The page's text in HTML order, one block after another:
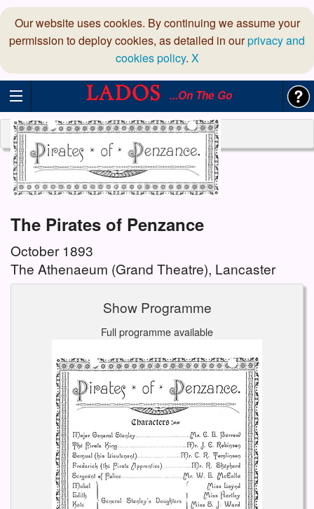
Our website uses cookies. By continuing we assume your
permission to deploy cookies, as detailed in ourprivacy and
cookies policy. X
...On The Go
The Pirates of Penzance
October 1893
The Athenaeum (Grand Theatre), Lancaster
Show Programme
Full programme available